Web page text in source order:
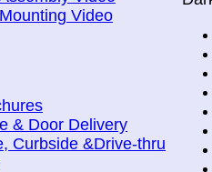
Video
& Door Delivery
Curbside &Drive-thru